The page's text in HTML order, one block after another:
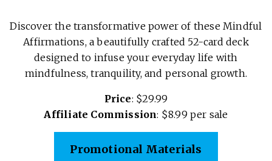
Discover the transformative power of these Mindful
Affirmations, a beautifully crafted 52-card deck
designed to infuse your everyday life with
mindfulness, tranquility, and personal growth.
Price: $29.99
Affiliate Commission: $8.99 per sale
Promotional Materials